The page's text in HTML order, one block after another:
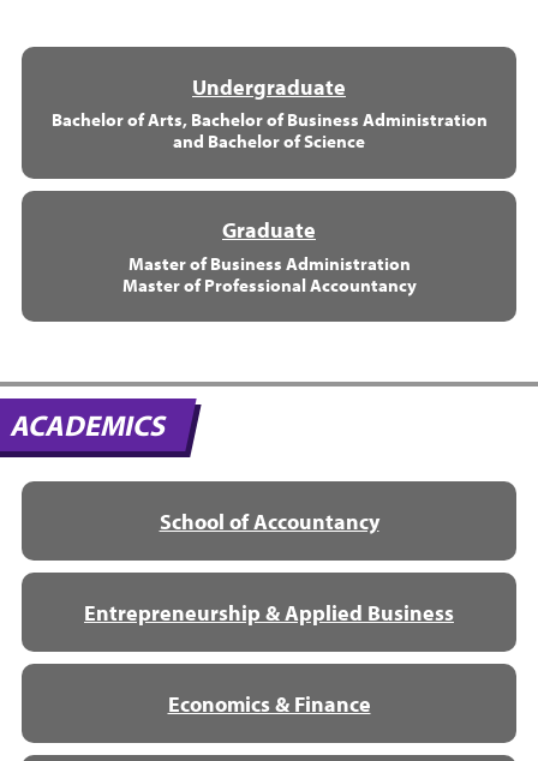
Undergraduate
Bachelor of Arts, Bachelor of Business Administration
and Bachelor of Science
Graduate
Master of Business Administration
Master of Professional Accountancy
ACADEMICS
School of Accountancy
Entrepreneurship & Applied Business
Economics & Finance